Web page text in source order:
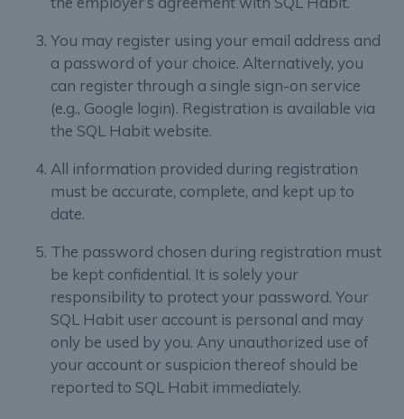
You may register using your email address and
a password of your choice. Alternatively, you
can register through a single sign-on service
(e.g., Google login). Registration is available via
the SQL Habit website.
All information provided during registration
must be accurate, complete, and kept up to
date.
The password chosen during registration must
be kept confidential. It is solely your
responsibility to protect your password. Your
SQL Habit user account is personal and may
only be used by you. Any unauthorized use of
your account or suspicion thereof should be
reported to SQL Habit immediately.